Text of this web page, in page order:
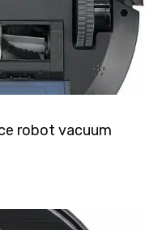
robot vacuum